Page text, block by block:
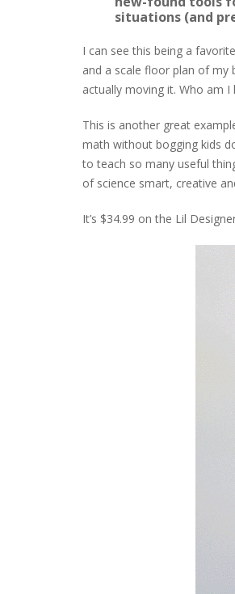
situations (and
I can see this being a
and a scale floor plan of
actually moving it. Who am
This is another great
math without bogging kids
to teach so many useful
of science smart, creative
It’s $34.99 on the Lil